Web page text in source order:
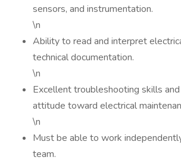
sensors, and instrumentation.
\n
Ability to read and interpret
technical documentation.
\n
Excellent troubleshooting skills
attitude toward electrical
\n
Must be able to work
team.